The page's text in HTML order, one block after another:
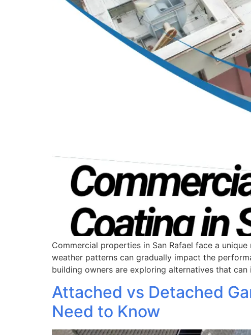
Commercial properties in San Rafael face a
weather patterns can gradually impact the
building owners are exploring alternatives that
Attached vs Detached
Need to Know